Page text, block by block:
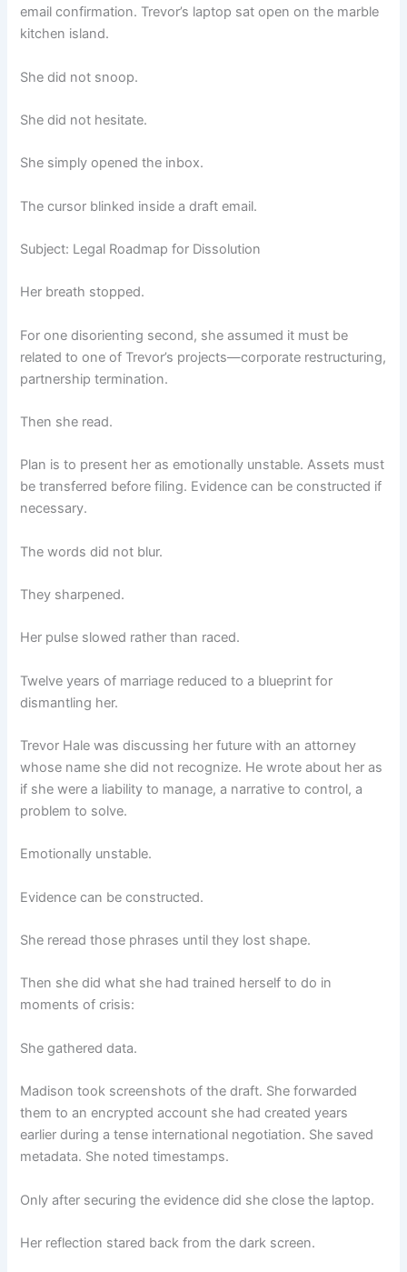
email confirmation. Trevor’s laptop sat open on the marble
kitchen island.
She did not snoop.
She did not hesitate.
She simply opened the inbox.
The cursor blinked inside a draft email.
Subject: Legal Roadmap for Dissolution
Her breath stopped.
For one disorienting second, she assumed it must be
related to one of Trevor’s projects—corporate restructuring,
partnership termination.
Then she read.
Plan is to present her as emotionally unstable. Assets must
be transferred before filing. Evidence can be constructed if
necessary.
The words did not blur.
They sharpened.
Her pulse slowed rather than raced.
Twelve years of marriage reduced to a blueprint for
dismantling her.
Trevor Hale was discussing her future with an attorney
whose name she did not recognize. He wrote about her as
if she were a liability to manage, a narrative to control, a
problem to solve.
Emotionally unstable.
Evidence can be constructed.
She reread those phrases until they lost shape.
Then she did what she had trained herself to do in
moments of crisis:
She gathered data.
Madison took screenshots of the draft. She forwarded
them to an encrypted account she had created years
earlier during a tense international negotiation. She saved
metadata. She noted timestamps.
Only after securing the evidence did she close the laptop.
Her reflection stared back from the dark screen.